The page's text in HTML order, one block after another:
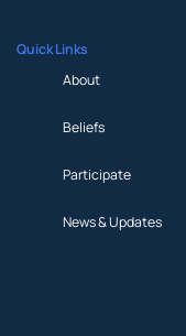
Quick Links
About
Beliefs
Participate
News & Updates